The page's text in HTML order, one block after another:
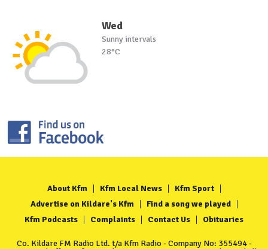
Wed
Sunny intervals
28°C
About Kfm Kfm Local News
Kfm Sport
Advertise on Kildare's Kfm
Find a song we played
Kfm Podcasts
Complaints Contact Us Obituaries
Co. Kildare FM Radio Ltd. t/a Kfm Radio - Company No: 355494 -